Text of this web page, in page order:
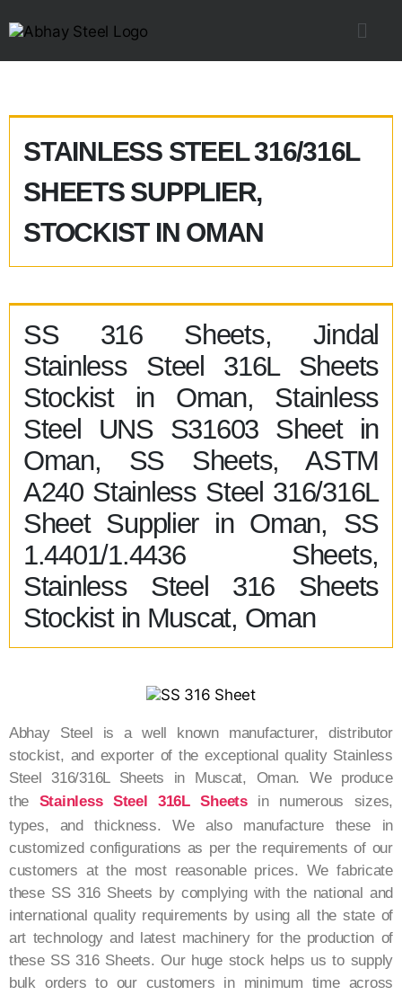
STAINLESS STEEL 316/316L
SHEETS SUPPLIER,
STOCKIST IN OMAN
SS 316 Sheets, Jindal
Stainless Steel 316L Sheets
Stockist in Oman, Stainless
Steel UNS S31603 Sheet in
Oman, SS Sheets, ASTM
A240 Stainless Steel 316/316L
Sheet Supplier in Oman, SS
1.4401/1.4436 Sheets,
Stainless Steel 316 Sheets
Stockist in Muscat, Oman
Abhay Steel is a well known manufacturer, distributor
stockist, and exporter of the exceptional quality Stainless
Steel 316/316L Sheets in Muscat, Oman. We produce
the Stainless Steel 316L Sheetsin numerous sizes,
types, and thickness. We also manufacture these in
customized configurations as per the requirements of our
customers at the most reasonable prices. We fabricate
these SS 316 Sheets by complying with the national and
international quality requirements by using all the state of
art technology and latest machinery for the production of
these SS 316 Sheets. Our huge stock helps us to supply
bulk orders to our customers in minimum time across